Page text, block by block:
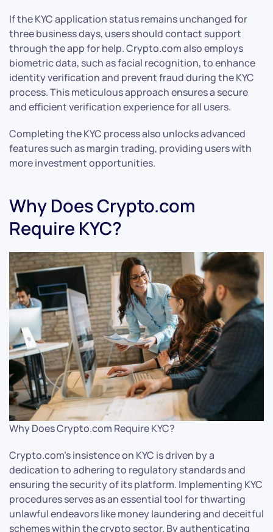
If the KYC application status remains unchanged for
three business days, users should contact support
through the app for help. Crypto.com also employs
biometric data, such as facial recognition, to enhance
identity verification and prevent fraud during the KYC
process. This meticulous approach ensures a secure
and efficient verification experience for all users.
Completing the KYC process also unlocks advanced
features such as margin trading, providing users with
more investment opportunities.
Why Does Crypto.com
Require KYC?
Why Does Crypto.com Require KYC?
Crypto.com’s insistence on KYC is driven by a
dedication to adhering to regulatory standards and
ensuring the security of its platform. Implementing KYC
procedures serves as an essential tool for thwarting
unlawful endeavors like money laundering and deceitful
schemes within the crypto sector. By authenticating